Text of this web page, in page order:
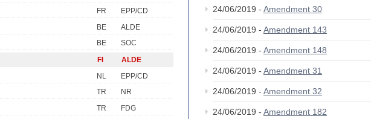
FR
EPP/CD
BE
ALDE
BE
SOC
FI
ALDE
NL
EPP/CD
TR
NR
TR
FDG
24/06/2019 - Amendment 30
24/06/2019 - Amendment 143
24/06/2019 - Amendment 148
24/06/2019 - Amendment 31
24/06/2019 - Amendment 32
24/06/2019 - Amendment 182